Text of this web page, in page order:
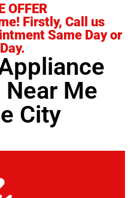
OFFER
Firstly, Call us
Same Day or
Me
City